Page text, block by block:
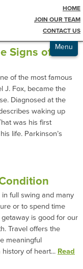
HOME
JOIN OUR TEAM
CONTACT US
Testimonials
Admissions
Menu
Signs of
of the most famous
J. Fox, became the
Diagnosed at the
waking up
was his first
life. Parkinson’s
full swing and many
or to spend time
is good for our
Travel offers the
meaningful
of heart... Read